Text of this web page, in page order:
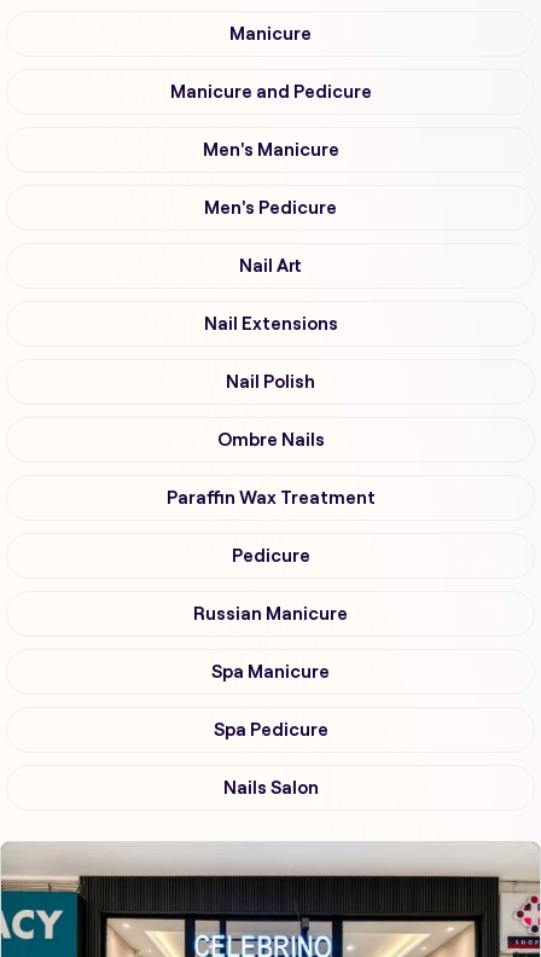
Manicure
Manicure and Pedicure
Men's Manicure
Men's Pedicure
Nail Art
Nail Extensions
Nail Polish
Ombre Nails
Paraffin Wax Treatment
Pedicure
Russian Manicure
Spa Manicure
Spa Pedicure
Nails Salon